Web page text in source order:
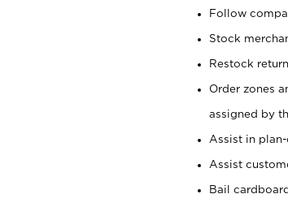
Follow
Stock
Restock
Order zones
assigned by
Assist in
Assist
Bail